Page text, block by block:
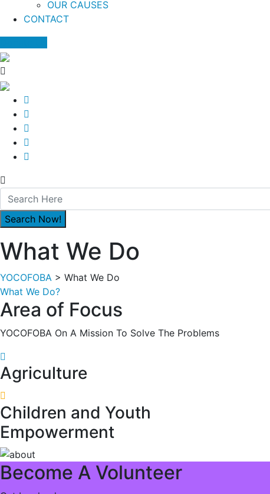
OUR CAUSES
CONTACT
What We Do
YOCOFOBA > What We Do
What We Do?
Area of Focus
YOCOFOBA On A Mission To Solve The Problems
Agriculture
Children and Youth
Empowerment
Become A Volunteer